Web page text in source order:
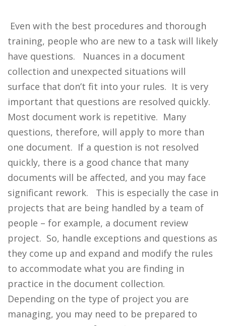
Even with the best procedures and thorough
training, people who are new to a task will likely
have questions. Nuances in a document
collection and unexpected situations will
surface that don’t fit into your rules. It is very
important that questions are resolved quickly.
Most document work is repetitive. Many
questions, therefore, will apply to more than
one document. If a question is not resolved
quickly, there is a good chance that many
documents will be affected, and you may face
significant rework. This is especially the case in
projects that are being handled by a team of
people – for example, a document review
project. So, handle exceptions and questions as
they come up and expand and modify the rules
to accommodate what you are finding in
practice in the document collection.
Depending on the type of project you are
managing, you may need to be prepared to